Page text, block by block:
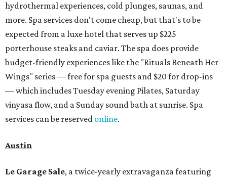
hydrothermal experiences, cold plunges, saunas, and
more. Spa services don't come cheap, but that's to be
expected from a luxe hotel that serves up $225
porterhouse steaks and caviar. The spa does provide
budget-friendly experiences like the "Rituals Beneath Her
Wings" series — free for spa guests and $20 for drop-ins
— which includes Tuesday evening Pilates, Saturday
vinyasa flow, and a Sunday sound bath at sunrise. Spa
services can be reserved online.
Austin
Le Garage Sale, a twice-yearly extravaganza featuring